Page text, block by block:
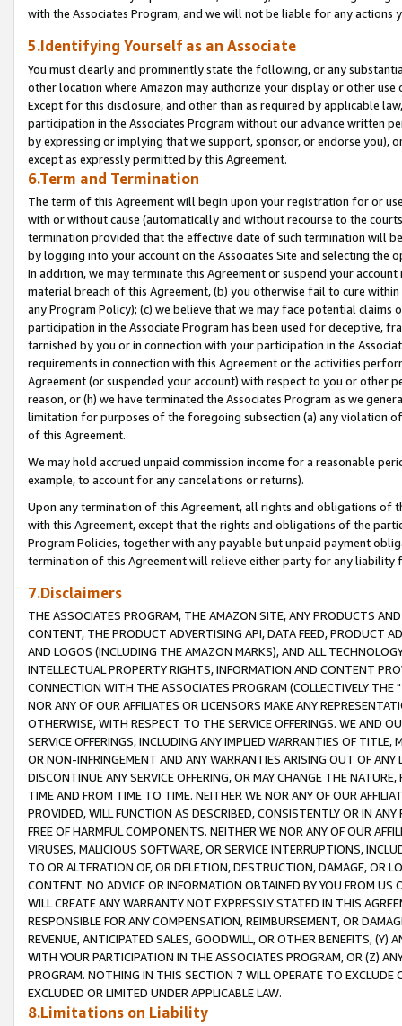
with the Associates Program, and we will not be liable for any actions
5.Identifying Yourself as an Associate
You must clearly and prominently state the following, or any
other location where Amazon may authorize your display or other
Except for this disclosure, and other than as required by applicable
participation in the Associates Program without our advance written
by expressing or implying that we support, sponsor, or endorse you),
except as expressly permitted by this Agreement.
6.Term and Termination
The term of this Agreement will begin upon your registration for or
with or without cause (automatically and without recourse to the
termination provided that the effective date of such termination will
by logging into your account on the Associates Site and selecting the
In addition, we may terminate this Agreement or suspend your
material breach of this Agreement, (b) you otherwise fail to cure
any Program Policy); (c) we believe that we may face potential
participation in the Associate Program has been used for deceptive,
tarnished by you or in connection with your participation in the
requirements in connection with this Agreement or the activities
Agreement (or suspended your account) with respect to you or other
reason, or (h) we have terminated the Associates Program as we
limitation for purposes of the foregoing subsection (a) any violation
of this Agreement.
We may hold accrued unpaid commission income for a reasonable
example, to account for any cancelations or returns).
Upon any termination of this Agreement, all rights and obligations of
with this Agreement, except that the rights and obligations of the
Program Policies, together with any payable but unpaid payment
termination of this Agreement will relieve either party for any liability
7.Disclaimers
THE ASSOCIATES PROGRAM, THE AMAZON SITE, ANY PRODUCTS
CONTENT, THE PRODUCT ADVERTISING API, DATA FEED, PRODUCT
AND LOGOS (INCLUDING THE AMAZON MARKS), AND ALL
INTELLECTUAL PROPERTY RIGHTS, INFORMATION AND CONTENT
CONNECTION WITH THE ASSOCIATES PROGRAM (COLLECTIVELY THE "
NOR ANY OF OUR AFFILIATES OR LICENSORS MAKE ANY
OTHERWISE, WITH RESPECT TO THE SERVICE OFFERINGS. WE AND
SERVICE OFFERINGS, INCLUDING ANY IMPLIED WARRANTIES OF
OR NON-INFRINGEMENT AND ANY WARRANTIES ARISING OUT OF ANY
DISCONTINUE ANY SERVICE OFFERING, OR MAY CHANGE THE
TIME AND FROM TIME TO TIME. NEITHER WE NOR ANY OF OUR
PROVIDED, WILL FUNCTION AS DESCRIBED, CONSISTENTLY OR IN
FREE OF HARMFUL COMPONENTS. NEITHER WE NOR ANY OF OUR
VIRUSES, MALICIOUS SOFTWARE, OR SERVICE INTERRUPTIONS,
TO OR ALTERATION OF, OR DELETION, DESTRUCTION, DAMAGE, OR
CONTENT. NO ADVICE OR INFORMATION OBTAINED BY YOU FROM
WILL CREATE ANY WARRANTY NOT EXPRESSLY STATED IN THIS
RESPONSIBLE FOR ANY COMPENSATION, REIMBURSEMENT, OR
REVENUE, ANTICIPATED SALES, GOODWILL, OR OTHER BENEFITS,
WITH YOUR PARTICIPATION IN THE ASSOCIATES PROGRAM, OR (Z)
PROGRAM. NOTHING IN THIS SECTION 7 WILL OPERATE TO
EXCLUDED OR LIMITED UNDER APPLICABLE LAW.
8.Limitations on Liability